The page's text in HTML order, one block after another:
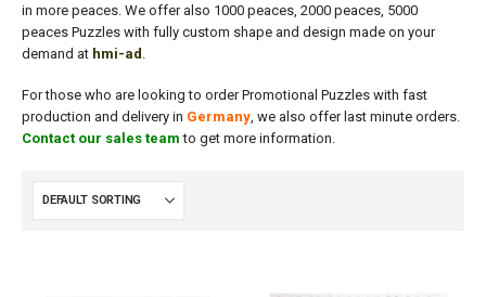
in more peaces. We offer also 1000 peaces, 2000 peaces, 5000
peaces Puzzles with fully custom shape and design made on your
demand at hmi-ad
For those who are looking to order Promotional Puzzles with fast
production and delivery in Germany, we also offer last minute orders.
Contact our sales team to get more information.